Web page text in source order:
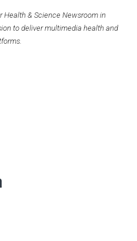
Health & Science Newsroom in
to deliver multimedia health and